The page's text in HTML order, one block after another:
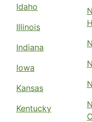
Idaho
Illinois
Indiana
Iowa
Kansas
Kentucky